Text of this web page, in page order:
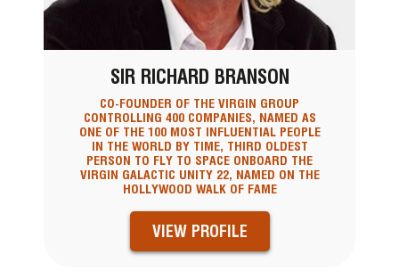
SIR RICHARD BRANSON
CO-FOUNDER OF THE VIRGIN GROUP
CONTROLLING 400 COMPANIES, NAMED AS
ONE OF THE 100 MOST INFLUENTIAL PEOPLE
IN THE WORLD BY TIME, THIRD OLDEST
PERSON TO FLY TO SPACE ONBOARD THE
VIRGIN GALACTIC UNITY 22, NAMED ON THE
HOLLYWOOD WALK OF FAME
VIEW PROFILE